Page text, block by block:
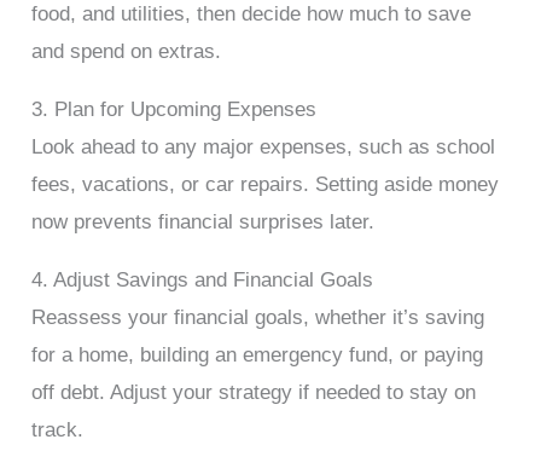
food, and utilities, then decide how much to save
and spend on extras.
3. Plan for Upcoming Expenses
Look ahead to any major expenses, such as school
fees, vacations, or car repairs. Setting aside money
now prevents financial surprises later.
4. Adjust Savings and Financial Goals
Reassess your financial goals, whether it’s saving
for a home, building an emergency fund, or paying
off debt. Adjust your strategy if needed to stay on
track.